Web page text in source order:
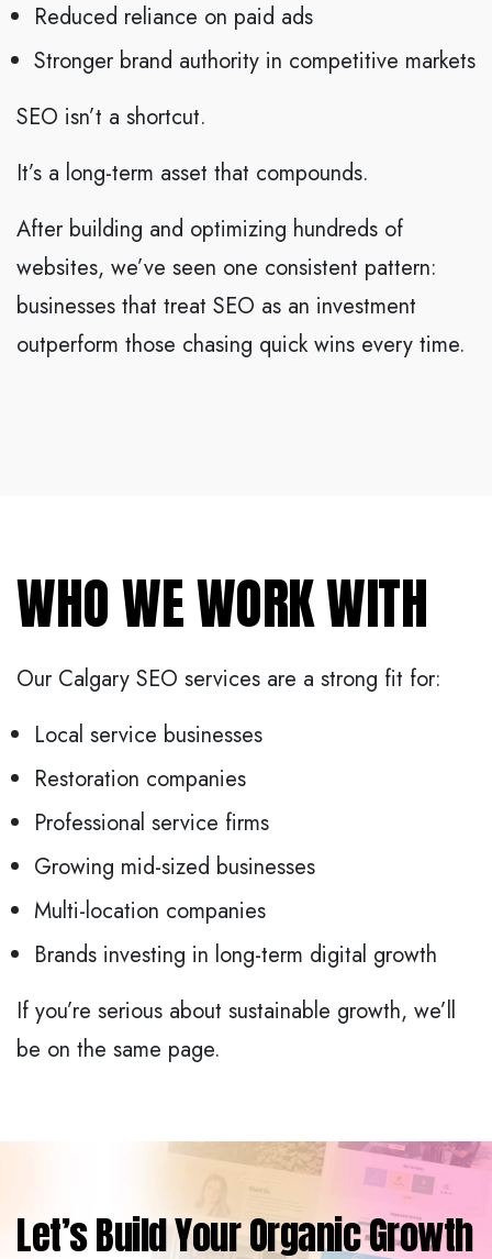
Reduced reliance on paid ads
Stronger brand authority in competitive markets
SEO isn’t a shortcut.
It’s a long-term asset that compounds.
After building and optimizing hundreds of
websites, we’ve seen one consistent pattern:
businesses that treat SEO as an investment
outperform those chasing quick wins every time.
WHO WE WORK WITH
Our Calgary SEO services are a strong fit for:
Local service businesses
Restoration companies
Professional service firms
Growing mid-sized businesses
Multi-location companies
Brands investing in long-term digital growth
If you’re serious about sustainable growth, we’ll
be on the same page.
Let’s Build Your Organic Growth